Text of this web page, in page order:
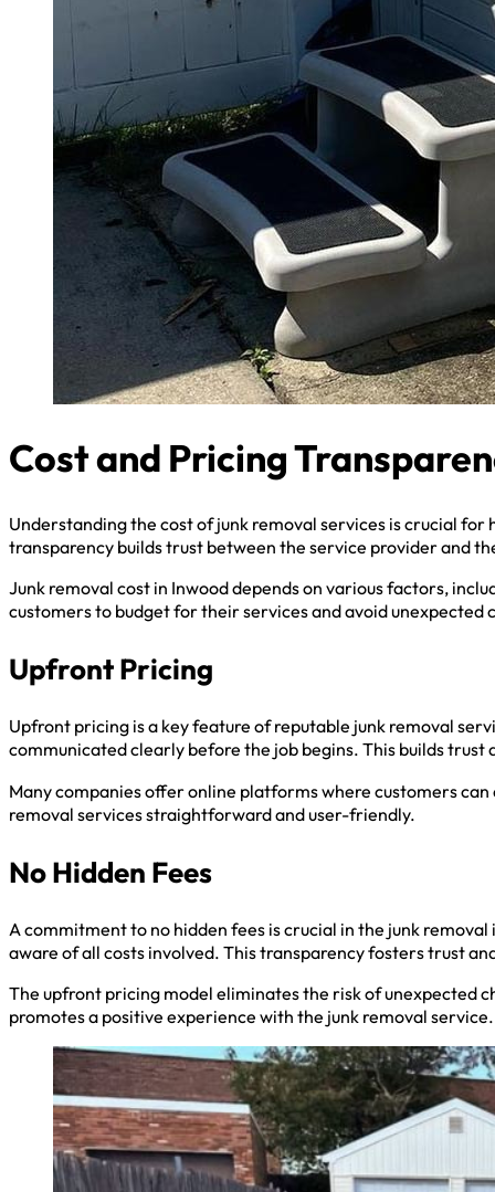
Cost and Pricing
Understanding the cost of junk removal services is crucial
transparency builds trust between the service provider and
Junk removal cost in Inwood depends on various factors,
customers to budget for their services and avoid unexpected
Upfront Pricing
Upfront pricing is a key feature of reputable junk removal
communicated clearly before the job begins. This builds trust
Many companies offer online platforms where customers
removal services straightforward and user-friendly.
No Hidden Fees
A commitment to no hidden fees is crucial in the junk
aware of all costs involved. This transparency fosters trust
The upfront pricing model eliminates the risk of unexpected
promotes a positive experience with the junk removal service.